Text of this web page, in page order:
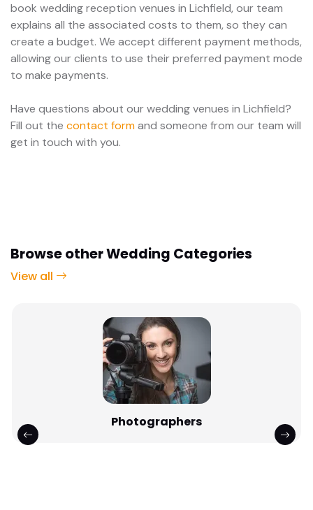
book wedding reception venues in Lichfield, our team
explains all the associated costs to them, so they can
create a budget. We accept different payment methods,
allowing our clients to use their preferred payment mode
to make payments.
Have questions about our wedding venues in Lichfield?
Fill out the contact formand someone from our team will
get in touch with you.
Browse other Wedding Categories
View all